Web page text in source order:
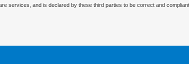
services, and is declared by these third parties to be correct and